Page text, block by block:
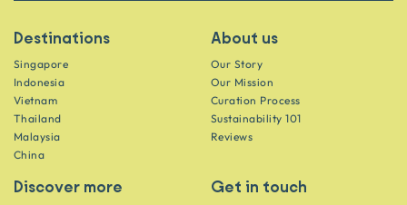
Destinations
Singapore
Indonesia
Vietnam
Thailand
Malaysia
China
About us
Our Story
Our Mission
Curation Process
Sustainability 101
Reviews
Discover more Get in touch